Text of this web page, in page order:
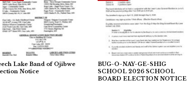
Lake Band of Ojibwe
Notice
BUG-O-NAY-GE-SHIG
SCHOOL 2026 SCHOOL
BOARD ELECTION NOTICE